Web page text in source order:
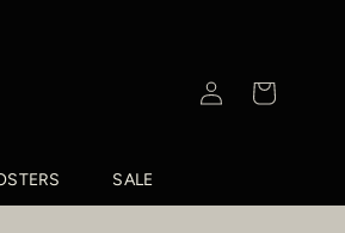
Log
in
Cart
SALE